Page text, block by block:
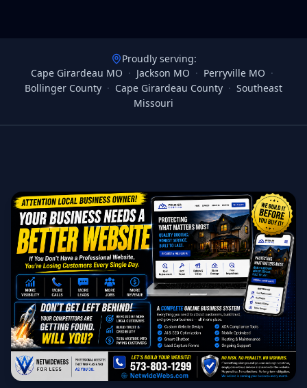
Proudly serving:
Cape Girardeau MO · Jackson MO · Perryville MO ·
Bollinger County · Cape Girardeau County · Southeast
Missouri